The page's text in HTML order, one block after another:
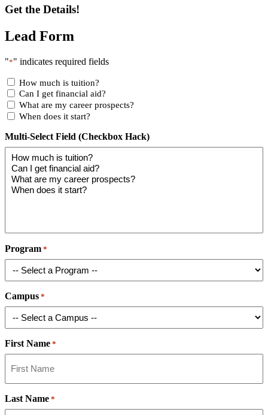
Get the Details!
Lead Form
"*" indicates required fields
How much is tuition?
Can I get financial aid?
What are my career prospects?
When does it start?
Multi-Select Field (Checkbox Hack)
Program *
Campus *
First Name *
Last Name *